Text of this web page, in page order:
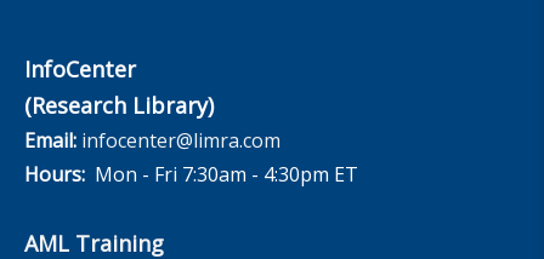
InfoCenter
(Research Library)
Email: infocenter@limra.com
Hours: Mon - Fri 7:30am - 4:30pm ET
AML Training